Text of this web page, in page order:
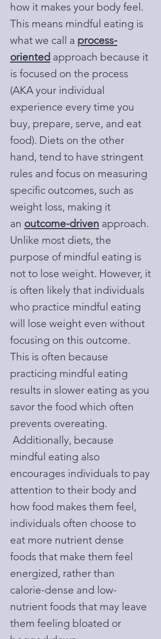
how it makes your body feel.
This means mindful eating is
what we call a process-
oriented approach because it
is focused on the process
(AKA your individual
experience every time you
buy, prepare, serve, and eat
food). Diets on the other
hand, tend to have stringent
rules and focus on measuring
specific outcomes, such as
weight loss, making it
an outcome-driven approach.
Unlike most diets, the
purpose of mindful eating is
not to lose weight. However, it
is often likely that individuals
who practice mindful eating
will lose weight even without
focusing on this outcome.
This is often because
practicing mindful eating
results in slower eating as you
savor the food which often
prevents overeating.
Additionally, because
mindful eating also
encourages individuals to pay
attention to their body and
how food makes them feel,
individuals often choose to
eat more nutrient dense
foods that make them feel
energized, rather than
calorie-dense and low-
nutrient foods that may leave
them feeling bloated or